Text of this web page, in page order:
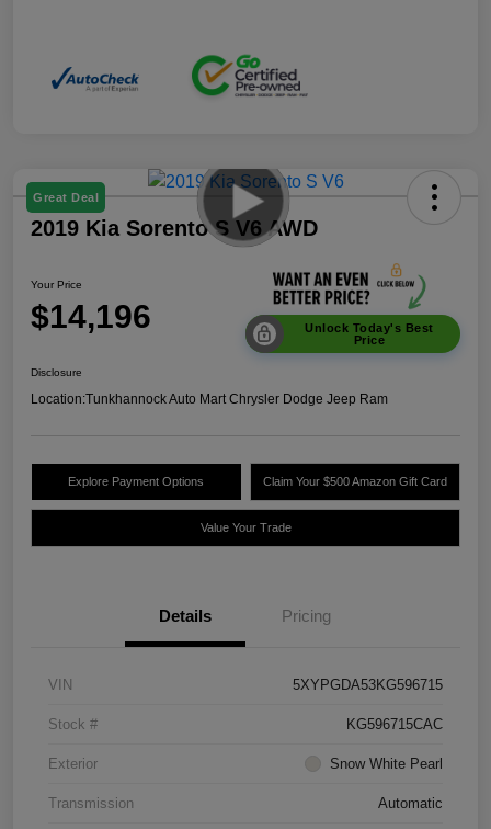
Great Deal
2019 Kia Sorento S V6 AWD
Your Price
$14,196
Unlock Today's Best
Price
Disclosure
Location:Tunkhannock Auto Mart Chrysler Dodge Jeep Ram
Explore Payment Options Claim Your $500 Amazon Gift Card
Value Your Trade
Details Pricing
VIN 5XYPGDA53KG596715
Stock # KG596715CAC
Exterior Snow White Pearl
Transmission Automatic